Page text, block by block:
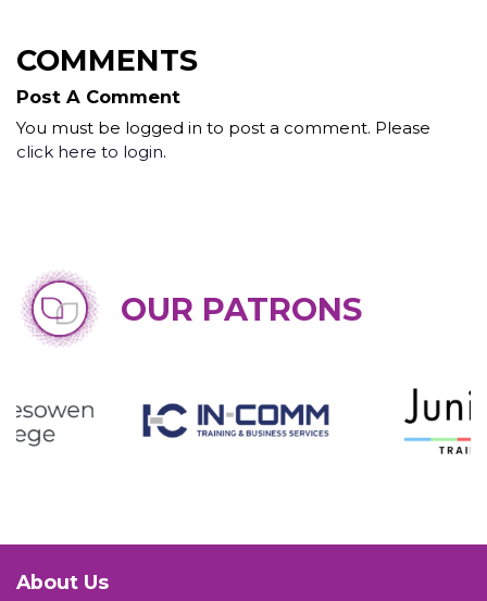
COMMENTS
Post A Comment
You must be logged in to post a comment. Please
click here to login.
OUR PATRONS
About Us